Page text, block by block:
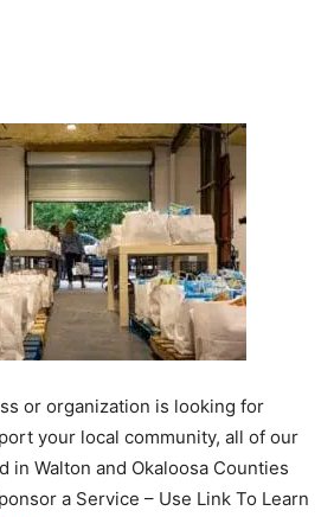
or organization is looking for
your local community, all of our
in Walton and Okaloosa Counties
a Service – Use Link To Learn